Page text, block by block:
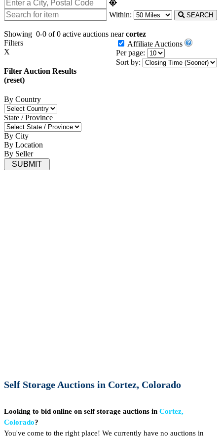
Within: SEARCH
Showing 0-0 of 0 active auctions nearcortez
Affiliate Auctions
Per page:
Sort by:
Filters
X
Filter Auction Results
(reset)
By Country
State / Province
By City
By Location
By Seller
Self Storage Auctions in Cortez, Colorado
Looking to bid online on self storage auctions in Cortez,
Colorado?
You've come to the right place! We currently have no auctions in